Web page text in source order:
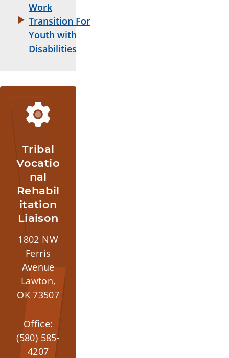
Work
Transition For
Youth with
Disabilities
Tribal
Vocatio
nal
Rehabil
itation
Liaison
1802 NW
Ferris
Avenue
Lawton,
OK 73507
Office:
(580) 585-
4207